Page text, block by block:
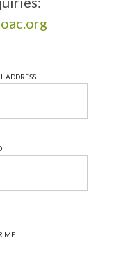
ADDRESS
ME